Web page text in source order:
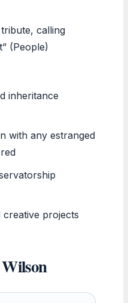
calling
(People)
inheritance
with any estranged
projects